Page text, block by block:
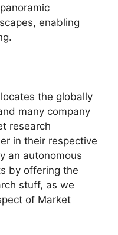
enabling
the globally
many company
research
in their respective
an autonomous
by offering the
stuff, as we
of Market